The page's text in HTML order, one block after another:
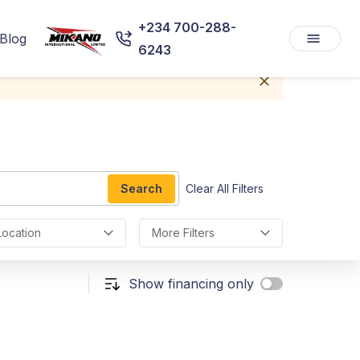
+234 700-288-
6243
Search Clear All Filters
More Filters
Show financing only